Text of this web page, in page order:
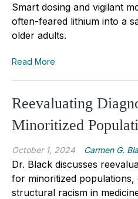
Smart dosing and vigilant
often-feared lithium into a
older adults.
Read More
Reevaluating
Minoritized
October 1, 2024 Carmen G.
Dr. Black discusses
for minoritized populations,
structural racism in